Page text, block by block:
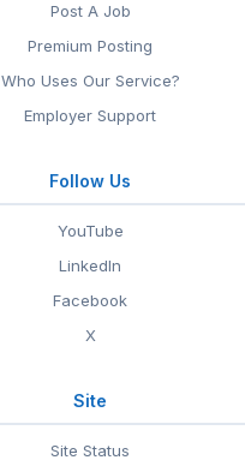
Post A Job
Premium Posting
Who Uses Our Service?
Employer Support
Follow Us
YouTube
LinkedIn
Facebook
X
Site
Site Status